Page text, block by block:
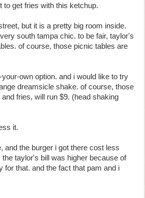
to get fries with this ketchup.
but it is a pretty big room inside.
south tampa chic. to be fair, taylor's
of course, those picnic tables are
own option. and i would like to try
dreamsicle shake. of course, those
fries, will run $9. (head shaking
it.
and the burger i got there cost less
taylor's bill was higher because of
for that. and the fact that pam and i